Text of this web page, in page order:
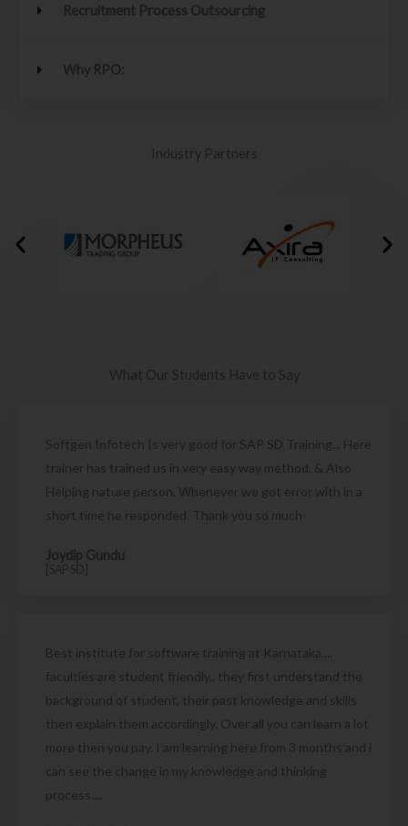
Recruitment Process Outsourcing
Why RPO:
Industry Partners
What Our Students Have to Say
Softgen Infotech Is very good for SAP SD Training... Here
trainer has trained us in very easy way method. & Also
Helping nature person. Whenever we got error with in a
short time he responded. Thank you so much
Joydip Gundu
[SAP SD]
Best institute for software training at Karnataka....
faculties are student friendly.. they first understand the
background of student, their past knowledge and skills
then explain them accordingly. Over all you can learn a lot
more then you pay. I am learning here from 3 months and i
can see the change in my knowledge and thinking
process....